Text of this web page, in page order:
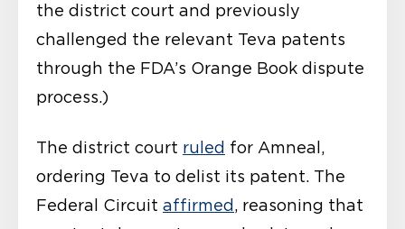
the district court and previously
challenged the relevant Teva patents
through the FDA’s Orange Book dispute
process.)
The district court ruled for Amneal,
ordering Teva to delist its patent. The
Federal Circuit affirmed , reasoning that